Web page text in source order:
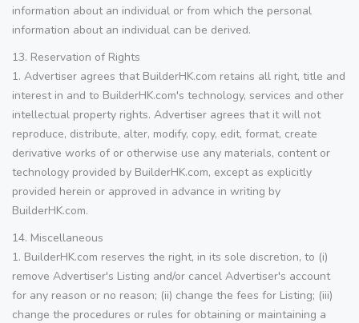
information about an individual or from which the personal
information about an individual can be derived.
13. Reservation of Rights
1. Advertiser agrees that BuilderHK.com retains all right, title and
interest in and to BuilderHK.com's technology, services and other
intellectual property rights. Advertiser agrees that it will not
reproduce, distribute, alter, modify, copy, edit, format, create
derivative works of or otherwise use any materials, content or
technology provided by BuilderHK.com, except as explicitly
provided herein or approved in advance in writing by
BuilderHK.com.
14. Miscellaneous
1. BuilderHK.com reserves the right, in its sole discretion, to (i)
remove Advertiser's Listing and/or cancel Advertiser's account
for any reason or no reason; (ii) change the fees for Listing; (iii)
change the procedures or rules for obtaining or maintaining a